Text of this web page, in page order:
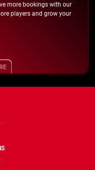
more bookings with our
players and grow your